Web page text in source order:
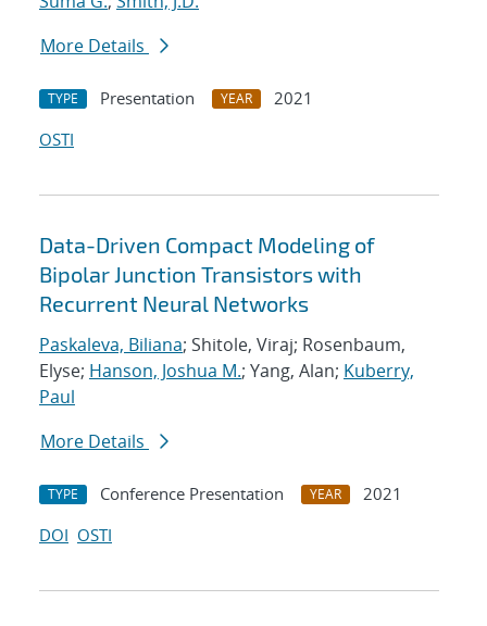
More Details
TYPE Presentation YEAR
2021
OSTI
Data-Driven Compact Modeling of
Bipolar Junction Transistors with
Recurrent Neural Networks
Paskaleva, Biliana; Shitole, Viraj; Rosenbaum,
Elyse; Hanson, Joshua M.; Yang, Alan; Kuberry,
Paul
More Details
TYPE Conference Presentation YEAR
2021
DOI OSTI